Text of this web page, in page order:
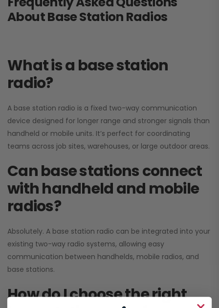
About Base Station Radios
What is a base station
radio?
A base station radio is a fixed two-way communication
device designed for longer range and stronger signals than
handheld or mobile units. It’s perfect for coordinating
teams across job sites, warehouses, or large outdoor areas.
Can base stations connect
with handheld and mobile
radios?
Absolutely. A base station radio can be integrated into your
existing two-way radio systems, allowing easy
communication between handhelds, mobile radios, and
base stations.
How do I choose the right